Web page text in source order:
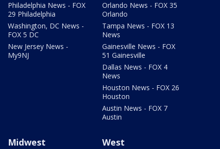
Philadelphia News - FOX
29 Philadelphia
Washington, DC News -
FOX 5 DC
New Jersey News -
My9NJ
Orlando News - FOX 35
Orlando
Tampa News - FOX 13
News
Gainesville News - FOX
51 Gainesville
Dallas News - FOX 4
News
Houston News - FOX 26
Houston
Austin News - FOX 7
Austin
Midwest West